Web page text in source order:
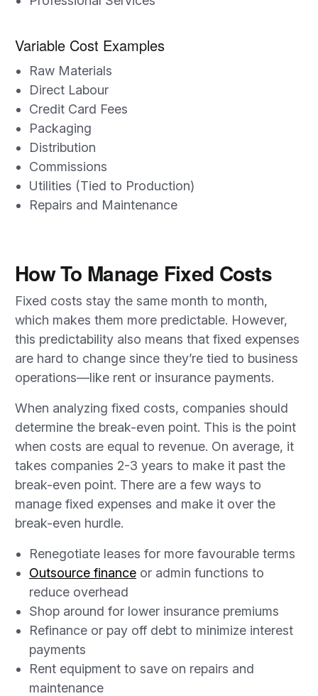
Variable Cost Examples
Raw Materials
Direct Labour
Credit Card Fees
Packaging
Distribution
Commissions
Utilities (Tied to Production)
Repairs and Maintenance
How To Manage Fixed Costs
Fixed costs stay the same month to month,
which makes them more predictable. However,
this predictability also means that fixed expenses
are hard to change since they’re tied to business
operations—like rent or insurance payments.
When analyzing fixed costs, companies should
determine the break-even point. This is the point
when costs are equal to revenue. On average, it
takes companies 2-3 years to make it past the
break-even point. There are a few ways to
manage fixed expenses and make it over the
break-even hurdle.
Renegotiate leases for more favourable terms
Outsource finance or admin functions to
reduce overhead
Shop around for lower insurance premiums
Refinance or pay off debt to minimize interest
payments
Rent equipment to save on repairs and
maintenance